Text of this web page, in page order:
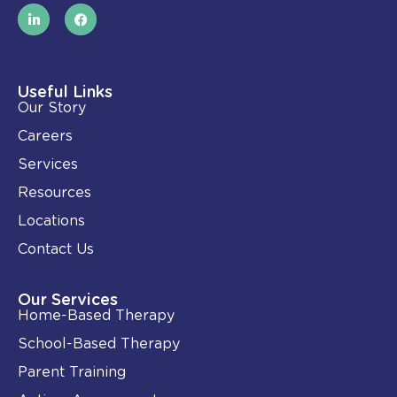
L
i
n
i
n
-
i
n
F
a
c
o
k
Useful Links
Our Story
Careers
Services
Resources
Locations
Contact Us
Our Services
Home-Based Therapy
School-Based Therapy
Parent Training